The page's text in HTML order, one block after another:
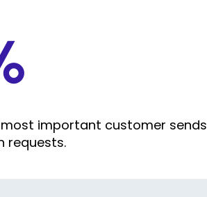
important customer sends
requests.